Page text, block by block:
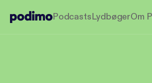
PodcastsLydbøgerOm